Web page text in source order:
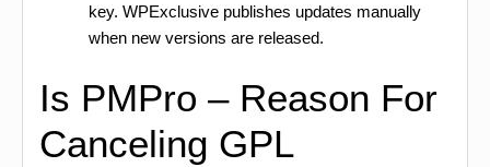
key. WPExclusive publishes updates manually
when new versions are released.
Is PMPro – Reason For
Canceling GPL